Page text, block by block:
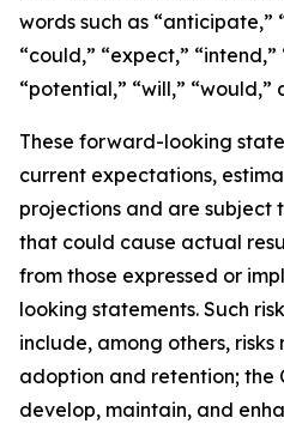
words such as “anticipate,”
“could,” “expect,” “intend,”
“potential,” “will,” “would,”
These forward-looking
current expectations,
projections and are subject
that could cause actual
from those expressed or
looking statements. Such
include, among others,
adoption and retention; the
develop, maintain, and